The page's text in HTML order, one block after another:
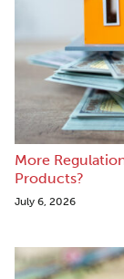
More
Products?
July 6, 2026